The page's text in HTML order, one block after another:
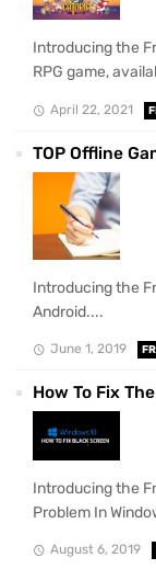
Introducing the
RPG game,
April 22, 2021
TOP Offline
Introducing the
Android....
June 1, 2019
How To Fix
Introducing the
Problem In
August 6, 2019